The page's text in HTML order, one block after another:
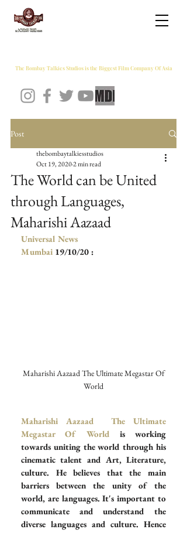
The Bombay Talkies Studios is the Biggest Film Company Of Asia
Post
The World can be United
through Languages,
Maharishi Aazaad
thebombaytalkiesstudios
Oct 19, 20202 min read
Universal News
Mumbai 19/10/20 :
World
Maharishi Aazaad  The Ultimate
Megastar Of World is working
towards uniting the world through his
cinematic talent and Art, Literature,
culture. He believes that the main
barriers between the unity of the
world, are languages. It's important to
communicate and understand the